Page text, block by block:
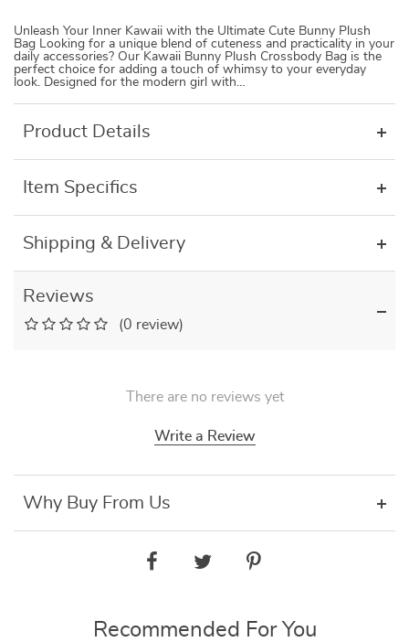
Unleash Your Inner Kawaii with the Ultimate Cute Bunny Plush
Bag Looking for a unique blend of cuteness and practicality in your
daily accessories? Our Kawaii Bunny Plush Crossbody Bag is the
perfect choice for adding a touch of whimsy to your everyday
look. Designed for the modern girl with…
Product Details
Item Specifics
Shipping & Delivery
Reviews
(0 review)
There are no reviews yet
Write a Review
Why Buy From Us
Recommended For You